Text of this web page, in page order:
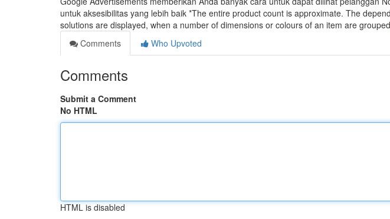
untuk aksesibilitas yang lebih baik *The entire product count is approximate. The
solutions are displayed, when a number of dimensions or colours of an item are grouped
Comments
Who Upvoted
Comments
Submit a Comment
No HTML
HTML is disabled